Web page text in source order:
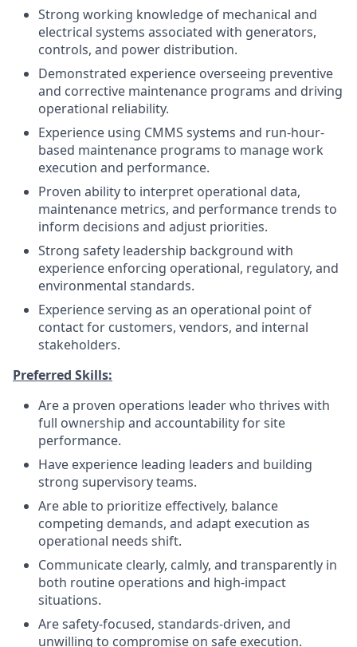
Strong working knowledge of mechanical and
electrical systems associated with generators,
controls, and power distribution.
Demonstrated experience overseeing preventive
and corrective maintenance programs and driving
operational reliability.
Experience using CMMS systems and run-hour-
based maintenance programs to manage work
execution and performance.
Proven ability to interpret operational data,
maintenance metrics, and performance trends to
inform decisions and adjust priorities.
Strong safety leadership background with
experience enforcing operational, regulatory, and
environmental standards.
Experience serving as an operational point of
contact for customers, vendors, and internal
stakeholders.
Preferred Skills:
Are a proven operations leader who thrives with
full ownership and accountability for site
performance.
Have experience leading leaders and building
strong supervisory teams.
Are able to prioritize effectively, balance
competing demands, and adapt execution as
operational needs shift.
Communicate clearly, calmly, and transparently in
both routine operations and high-impact
situations.
Are safety-focused, standards-driven, and
unwilling to compromise on safe execution.